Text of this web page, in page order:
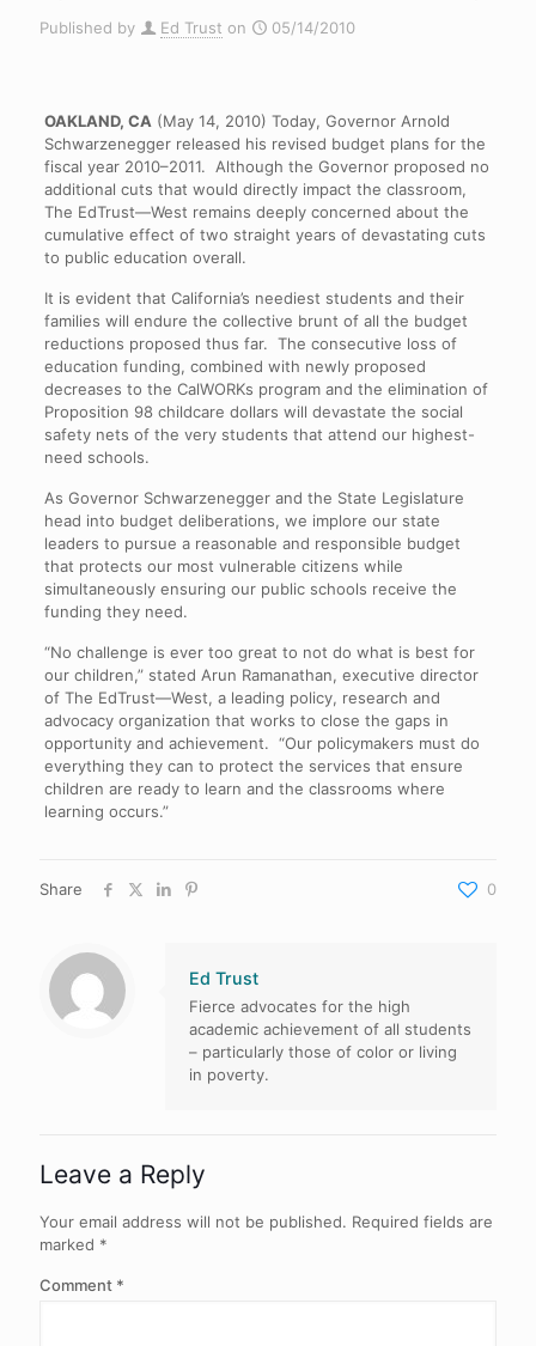
Published by Ed Trust on 05/14/2010
OAKLAND, CA (May 14, 2010) Today, Governor Arnold
Schwarzenegger released his revised budget plans for the
fiscal year 2010–2011. Although the Governor proposed no
additional cuts that would directly impact the classroom,
The EdTrust—West remains deeply concerned about the
cumulative effect of two straight years of devastating cuts
to public education overall.
It is evident that California’s neediest students and their
families will endure the collective brunt of all the budget
reductions proposed thus far. The consecutive loss of
education funding, combined with newly proposed
decreases to the CalWORKs program and the elimination of
Proposition 98 childcare dollars will devastate the social
safety nets of the very students that attend our highest-
need schools.
As Governor Schwarzenegger and the State Legislature
head into budget deliberations, we implore our state
leaders to pursue a reasonable and responsible budget
that protects our most vulnerable citizens while
simultaneously ensuring our public schools receive the
funding they need.
“No challenge is ever too great to not do what is best for
our children,” stated Arun Ramanathan, executive director
of The EdTrust—West, a leading policy, research and
advocacy organization that works to close the gaps in
opportunity and achievement. “Our policymakers must do
everything they can to protect the services that ensure
children are ready to learn and the classrooms where
learning occurs.”
Share 0
Ed Trust
Fierce advocates for the high
academic achievement of all students
– particularly those of color or living
in poverty.
Leave a Reply
Your email address will not be published. Required fields are
marked *
Comment *